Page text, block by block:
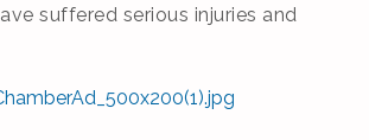
suffered serious injuries and